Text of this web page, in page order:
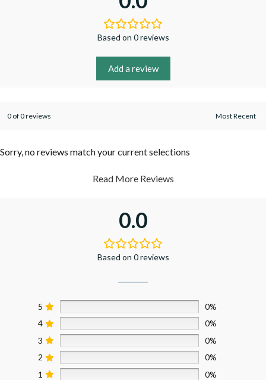
Based on 0 reviews
Add a review
0 of 0 reviews
Sorry, no reviews match your current selections
Read More Reviews
0.0
Based on 0 reviews
5
0%
4
0%
3
0%
2
0%
1
0%